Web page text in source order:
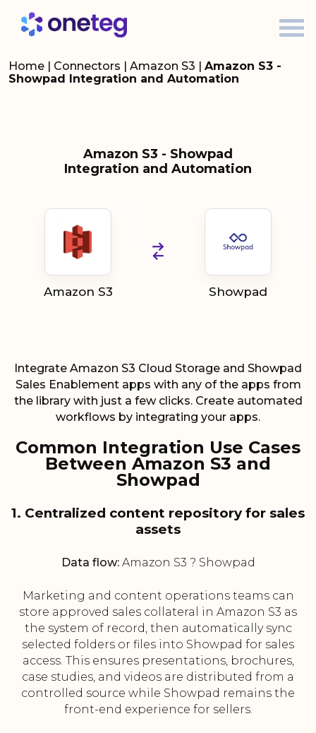
Home | Connectors | Amazon S3 | Amazon S3 -
Showpad Integration and Automation
Amazon S3 - Showpad
Integration and Automation
Amazon S3 Showpad
Integrate Amazon S3 Cloud Storage and Showpad
Sales Enablement apps with any of the apps from
the library with just a few clicks. Create automated
workflows by integrating your apps.
Common Integration Use Cases
Between Amazon S3 and
Showpad
1. Centralized content repository for sales
assets
Data flow:Amazon S3 ? Showpad
Marketing and content operations teams can
store approved sales collateral in Amazon S3 as
the system of record, then automatically sync
selected folders or files into Showpad for sales
access. This ensures presentations, brochures,
case studies, and videos are distributed from a
controlled source while Showpad remains the
front-end experience for sellers.